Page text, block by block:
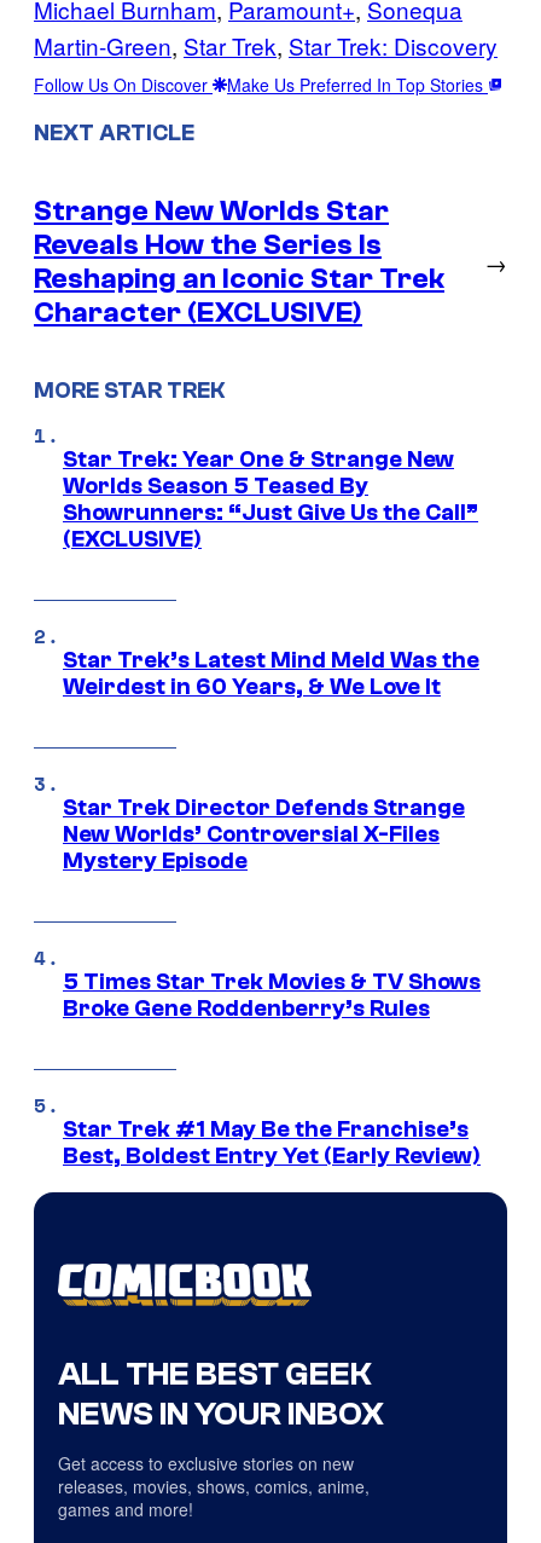
Michael Burnham, Paramount+, Sonequa
Martin-Green, Star Trek, Star Trek: Discovery
Follow Us On Discover Make Us Preferred In Top Stories
NEXT ARTICLE
Strange New Worlds Star
Reveals How the Series Is
Reshaping an Iconic Star Trek
Character (EXCLUSIVE)
→
MORE STAR TREK
Star Trek: Year One & Strange New
Worlds Season 5 Teased By
Showrunners: “Just Give Us the Call”
(EXCLUSIVE)
Star Trek’s Latest Mind Meld Was the
Weirdest in 60 Years, & We Love It
Star Trek Director Defends Strange
New Worlds’ Controversial X-Files
Mystery Episode
5 Times Star Trek Movies & TV Shows
Broke Gene Roddenberry’s Rules
Star Trek #1 May Be the Franchise’s
Best, Boldest Entry Yet (Early Review)
ALL THE BEST GEEK
NEWS IN YOUR INBOX
Get access to exclusive stories on new
releases, movies, shows, comics, anime,
games and more!